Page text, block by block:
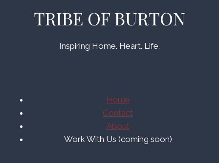
TRIBE OF BURTON
Inspiring Home. Heart. Life.
Home
Contact
About
Work With Us (coming soon)